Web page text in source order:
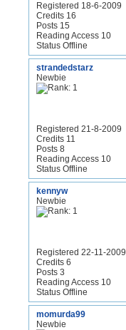
Registered 18-6-2009
Credits 16
Posts 15
Reading Access 10
Status Offline
strandedstarz
Newbie
Registered 21-8-2009
Credits 11
Posts 8
Reading Access 10
Status Offline
kennyw
Newbie
Registered 22-11-2009
Credits 6
Posts 3
Reading Access 10
Status Offline
momurda99
Newbie